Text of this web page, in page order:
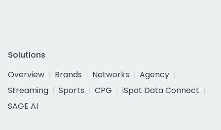
Solutions
Overview
Brands Networks
Agency
Streaming
Sports CPG
iSpot Data Connect
SAGE AI